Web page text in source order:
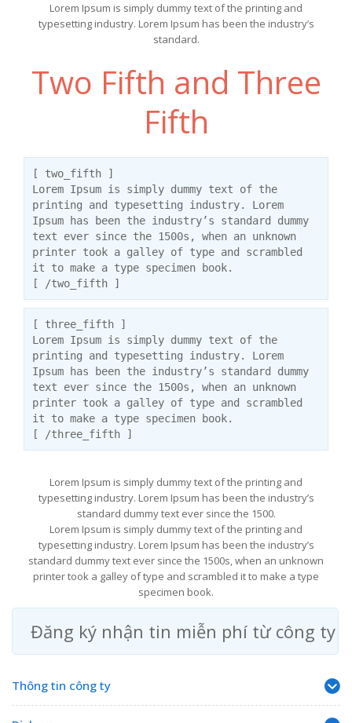
Lorem Ipsum is simply dummy text of the printing and
typesetting industry. Lorem Ipsum has been the industry’s
standard.
Two Fifth and Three
Fifth
[ two_fifth ]
Lorem Ipsum is simply dummy text of the
printing and typesetting industry. Lorem
Ipsum has been the industry’s standard dummy
text ever since the 1500s, when an unknown
printer took a galley of type and scrambled
it to make a type specimen book.
[ /two_fifth ]
[ three_fifth ]
Lorem Ipsum is simply dummy text of the
printing and typesetting industry. Lorem
Ipsum has been the industry’s standard dummy
text ever since the 1500s, when an unknown
printer took a galley of type and scrambled
it to make a type specimen book.
[ /three_fifth ]
Lorem Ipsum is simply dummy text of the printing and
typesetting industry. Lorem Ipsum has been the industry’s
standard dummy text ever since the 1500.
Lorem Ipsum is simply dummy text of the printing and
typesetting industry. Lorem Ipsum has been the industry’s
standard dummy text ever since the 1500s, when an unknown
printer took a galley of type and scrambled it to make a type
specimen book.
Đăng ký nhận tin miễn phí từ công ty
Thông tin công ty